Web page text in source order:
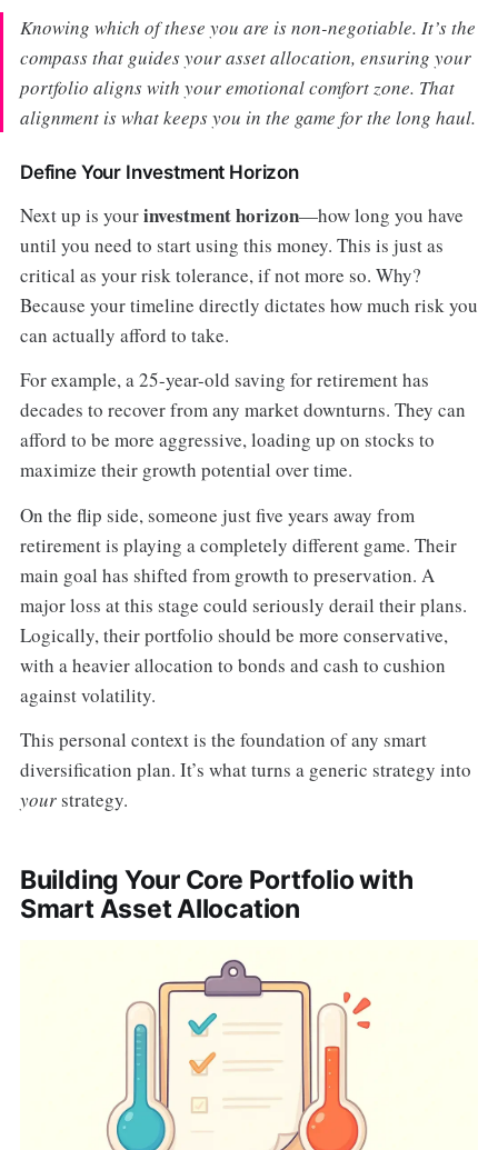
Knowing which of these you are is non-negotiable. It’s the
compass that guides your asset allocation, ensuring your
portfolio aligns with your emotional comfort zone. That
alignment is what keeps you in the game for the long haul.
Define Your Investment Horizon
Next up is yourinvestment horizon—how long you have
until you need to start using this money. This is just as
critical as your risk tolerance, if not more so. Why?
Because your timeline directly dictates how much risk you
can actually afford to take.
For example, a 25-year-old saving for retirement has
decades to recover from any market downturns. They can
afford to be more aggressive, loading up on stocks to
maximize their growth potential over time.
On the flip side, someone just five years away from
retirement is playing a completely different game. Their
main goal has shifted from growth to preservation. A
major loss at this stage could seriously derail their plans.
Logically, their portfolio should be more conservative,
with a heavier allocation to bonds and cash to cushion
against volatility.
This personal context is the foundation of any smart
diversification plan. It’s what turns a generic strategy into
yourstrategy.
Building Your Core Portfolio with
Smart Asset Allocation